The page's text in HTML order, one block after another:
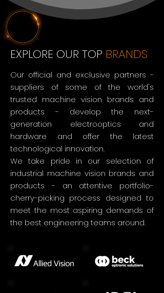
EXPLORE OUR TOP BRANDS
Our official and exclusive partners -
suppliers of some of the world's
trusted machine vision brands and
products - develop the next-
generation electrooptics and
hardware and offer the latest
technological innovation.
We take pride in our selection of
industrial machine vision brands and
products - an attentive portfolio-
cherry-picking process designed to
meet the most aspiring demands of
the best engineering teams around.